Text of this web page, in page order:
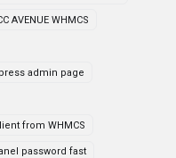
AVENUE WHMCS
admin page
from WHMCS
password fast